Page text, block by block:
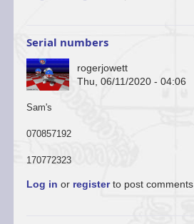
Serial numbers
rogerjowett
Thu, 06/11/2020 - 04:06
Sam's
070857192
170772323
Log in or registerto post comments